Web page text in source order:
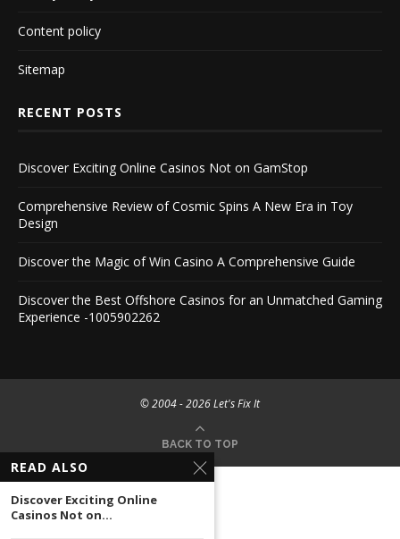
Content policy
Sitemap
RECENT POSTS
Discover Exciting Online Casinos Not on GamStop
Comprehensive Review of Cosmic Spins A New Era in Toy
Design
Discover the Magic of Win Casino A Comprehensive Guide
Discover the Best Offshore Casinos for an Unmatched Gaming
Experience -1005902262
© 2004 -2026 Let's Fix It
BACK TO TOP
READ ALSO
Discover Exciting Online
Casinos Not on...